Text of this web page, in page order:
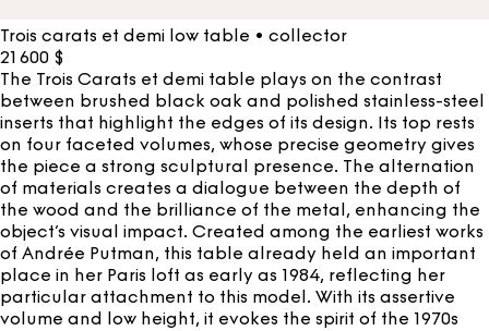
Trois carats et demi low table • collector
21 600 $
The Trois Carats et demi table plays on the contrast
between brushed black oak and polished stainless-steel
inserts that highlight the edges of its design. Its top rests
on four faceted volumes, whose precise geometry gives
the piece a strong sculptural presence. The alternation
of materials creates a dialogue between the depth of
the wood and the brilliance of the metal, enhancing the
object’s visual impact. Created among the earliest works
of Andrée Putman, this table already held an important
place in her Paris loft as early as 1984, reflecting her
particular attachment to this model. With its assertive
volume and low height, it evokes the spirit of the 1970s